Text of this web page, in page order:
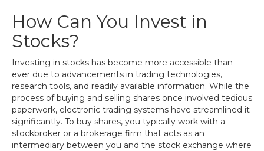
How Can You Invest in
Stocks?
Investing in stocks has become more accessible than
ever due to advancements in trading technologies,
research tools, and readily available information. While the
process of buying and selling shares once involved tedious
paperwork, electronic trading systems have streamlined it
significantly. To buy shares, you typically work with a
stockbroker or a brokerage firm that acts as an
intermediary between you and the stock exchange where